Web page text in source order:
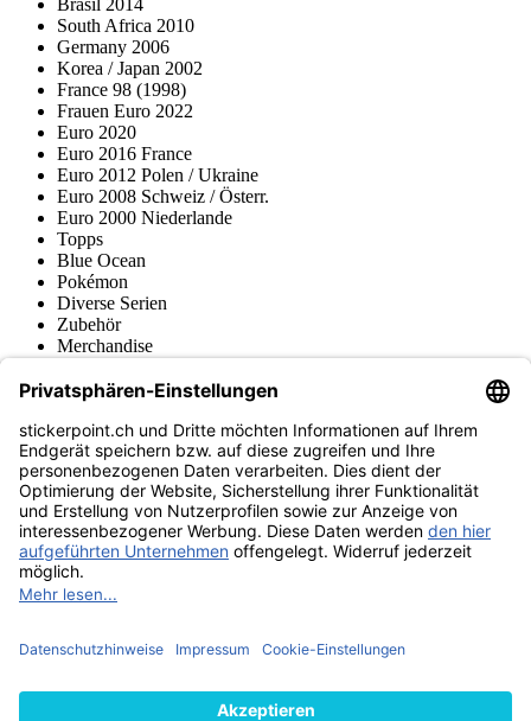
Brasil 2014
South Africa 2010
Germany 2006
Korea / Japan 2002
France 98 (1998)
Frauen Euro 2022
Euro 2020
Euro 2016 France
Euro 2012 Polen / Ukraine
Euro 2008 Schweiz / Österr.
Euro 2000 Niederlande
Topps
Blue Ocean
Pokémon
Diverse Serien
Zubehör
Merchandise
Fußball-Turniere
stickerpoint.ch Newsletter
Jetzt anmelden für Neuheiten und Angebote:
stickerpoint.ch
ImpressumDatenschutz AGBWiderrufsbelehrung und Muster-
Widerrufsformular Vertrag widerrufen Erklärung zur
Barrierefreiheit
Informationen
von Alben/StickernPanini Sticker nachbestellenPanini
Zahlungsweisen